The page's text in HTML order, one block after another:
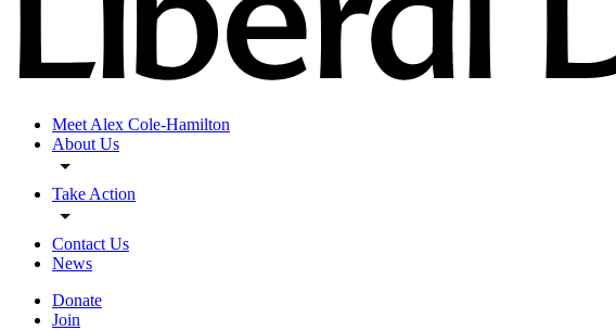
Meet Alex Cole-Hamilton
About Us
Take Action
Contact Us
News
Donate
Join